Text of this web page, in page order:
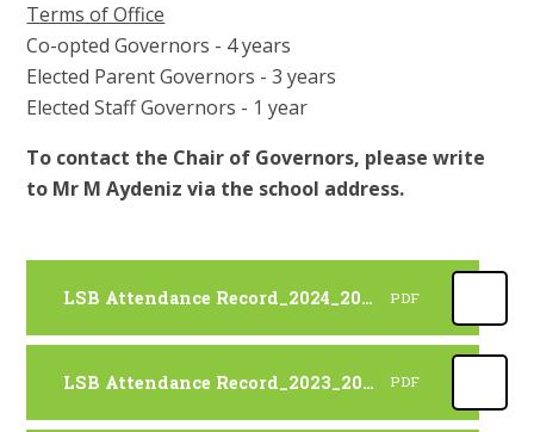
Terms of Office
Co-opted Governors - 4 years
Elected Parent Governors - 3 years
Elected Staff Governors - 1 year
To contact the Chair of Governors, please write
to Mr M Aydeniz via the school address.
LSB Attendance Record_2024_2025 PDF
LSB Attendance Record_2023_2024 PDF